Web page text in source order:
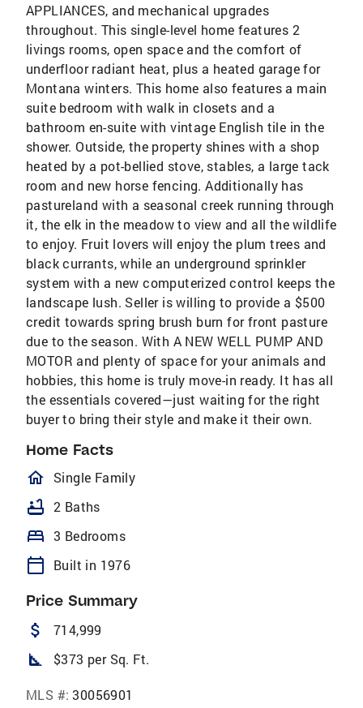
APPLIANCES, and mechanical upgrades
throughout. This single-level home features 2
livings rooms, open space and the comfort of
underfloor radiant heat, plus a heated garage for
Montana winters. This home also features a main
suite bedroom with walk in closets and a
bathroom en-suite with vintage English tile in the
shower. Outside, the property shines with a shop
heated by a pot-bellied stove, stables, a large tack
room and new horse fencing. Additionally has
pastureland with a seasonal creek running through
it, the elk in the meadow to view and all the wildlife
to enjoy. Fruit lovers will enjoy the plum trees and
black currants, while an underground sprinkler
system with a new computerized control keeps the
landscape lush. Seller is willing to provide a $500
credit towards spring brush burn for front pasture
due to the season. With A NEW WELL PUMP AND
MOTOR and plenty of space for your animals and
hobbies, this home is truly move-in ready. It has all
the essentials covered—just waiting for the right
buyer to bring their style and make it their own.
Home Facts
homeOutlined
Single Family
bathtub 2 Baths
bed 3 Bedrooms
calendar_today Built in 1976
Price Summary
attach_money 714,999
square_foot $373 per Sq. Ft.
MLS #: 30056901